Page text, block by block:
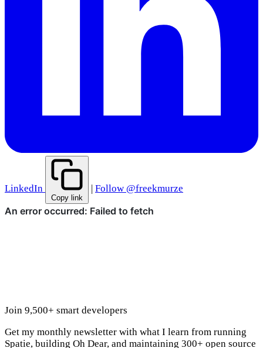
LinkedIn
Copy link
| Follow @freekmurze
Join 9,500+ smart developers
Get my monthly newsletter with what I learn from running
Spatie, building Oh Dear, and maintaining 300+ open source